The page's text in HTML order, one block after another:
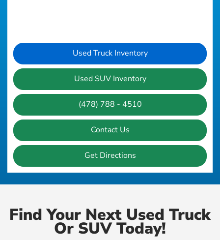
Used Truck Inventory
Used SUV Inventory
(478) 788 - 4510
Contact Us
Get Directions
Find Your Next Used Truck
Or SUV Today!